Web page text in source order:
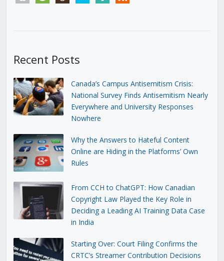
Recent Posts
Canada’s Campus Antisemitism Crisis:
National Survey Finds Antisemitism Nearly
Everywhere and University Responses
Nowhere
Why the Answers to Hateful Content
Online are Hiding in the Platforms’ Own
Rules
From CCH to ChatGPT: How Canadian
Copyright Law Played the Key Role in
Deciding a Leading AI Training Data Case
in India
Starting Over: Court Filing Confirms the
CRTC’s Streamer Contribution Decisions